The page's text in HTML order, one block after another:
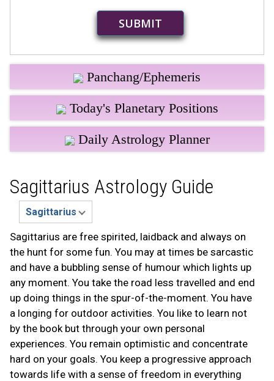
Panchang/Ephemeris
Today's Planetary Positions
Daily Astrology Planner
Sagittarius Astrology Guide
Sagittarius are free spirited, laidback and always on
the hunt for some fun. You may at times be sarcastic
and have a bubbling sense of humour which lights up
any moment. You take the road less travelled and end
up doing things in the spur-of-the-moment. You have
a longing for outdoor activities. You like to learn not
by the book but through your own personal
experiences. You remain optimistic and concentrate
hard on your goals. You keep a progressive approach
towards life with a sense of freedom in everything